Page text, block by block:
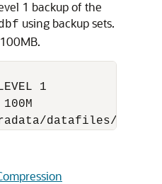
1 backup of the
using backup sets.
1
100M
datafiles/